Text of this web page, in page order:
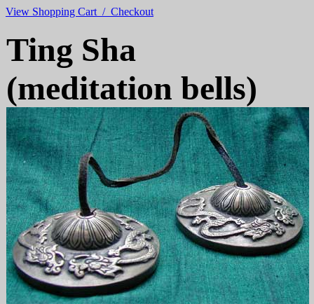
View Shopping Cart / Checkout
Ting Sha
(meditation bells)